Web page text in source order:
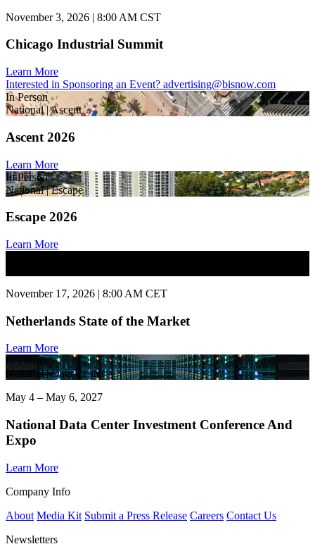
November 3, 2026 | 8:00 AM CST
Chicago Industrial Summit
Learn More
Interested in Sponsoring an Event? advertising@bisnow.com
In Person
National | Ascent
Ascent 2026
Learn More
In Person
National | Escape
Escape 2026
Learn More
November 17, 2026 | 8:00 AM CET
Netherlands State of the Market
Learn More
In Person
National | Data Center
May 4 – May 6, 2027
National Data Center Investment Conference And
Expo
Learn More
Company Info
About Media Kit Submit a Press Release Careers Contact Us
Newsletters